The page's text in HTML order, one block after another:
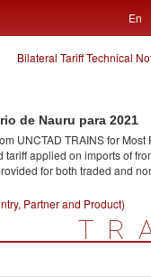
En
Bilateral Tariff Technical
de Nauru para 2021
UNCTAD TRAINS for Most
tariff applied on imports of
for both traded and
Partner and Product)